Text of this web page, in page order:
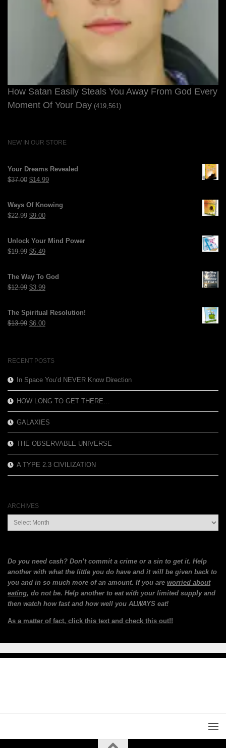
How Satan Easily Steals You Away From God Every
Moment Of Your Day (419,561)
NEW IN OUR STORE
Your Dreams Revealed
$37.00 Original
$37.00.
$14.99Current
$14.99.
Ways Of Knowing
$22.99 Original
$22.99.
$9.00Current
Unlock Your Mind Power
$19.99 Original
$19.99.
$5.49Current
The Way To God
$12.99 Original
$12.99.
$3.99Current
The Spiritual Resolution!
$13.99 Original
$6.00Current
RECENT POSTS
In Space You’d NEVER Know Direction
HOW LONG TO GET THERE…
GALAXIES
THE OBSERVABLE UNIVERSE
A TYPE 2.3 CIVILIZATION
ARCHIVES
Archives
Do you need cash? Don’t commit a crime or a sin to get it. Help
another with what the little you do have and it will be given back to
you and in so much more of an amount. If you are worried about
eating, do not be. Help another to eat with your limited supply and
then watch how fast and how well you ALWAYS eat!
As a matter of fact, click this text and check this out!!